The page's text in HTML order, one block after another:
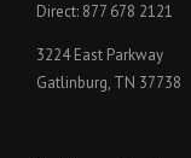
Direct: 877 678 2121
3224 East Parkway
Gatlinburg, TN 37738